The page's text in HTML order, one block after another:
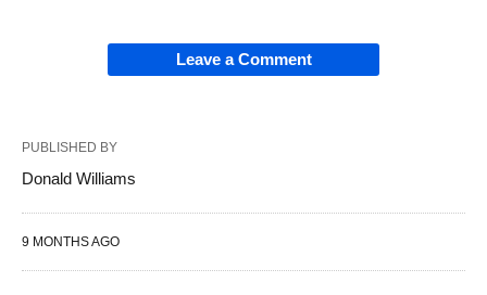
Leave a Comment
PUBLISHED BY
Donald Williams
9 MONTHS AGO